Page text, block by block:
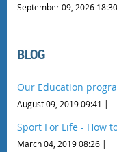
September 09, 2026
BLOG
Our Education
August 09, 2019 09:41
Sport For Life - How
March 04, 2019 08:26